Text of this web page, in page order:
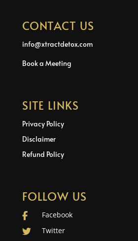
CONTACT US
info@xtractdetox.com
Book a Meeting
SITE LINKS
Privacy Policy
Disclaimer
Refund Policy
FOLLOW US
Facebook
Twitter